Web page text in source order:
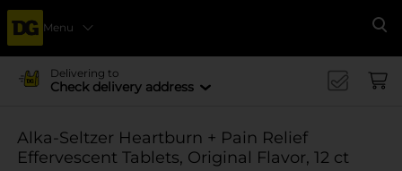
Menu
Delivering to
Check delivery address
Alka-Seltzer Heartburn + Pain Relief
Effervescent Tablets, Original Flavor, 12 ct